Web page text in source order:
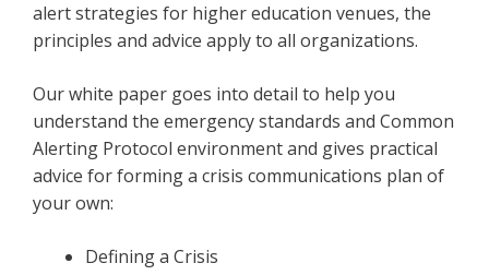
alert strategies for higher education venues, the
principles and advice apply to all organizations.
Our white paper goes into detail to help you
understand the emergency standards and Common
Alerting Protocol environment and gives practical
advice for forming a crisis communications plan of
your own:
Defining a Crisis